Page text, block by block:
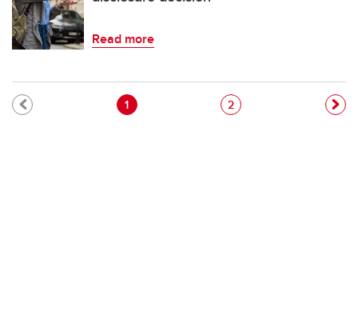
Read more
Pagination
Current page
1 Page
2